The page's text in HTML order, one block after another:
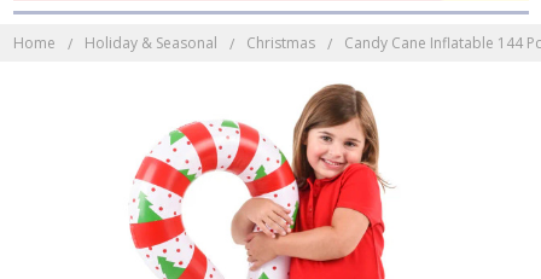
Home Holiday & Seasonal Christmas Candy Cane Inflatable 144